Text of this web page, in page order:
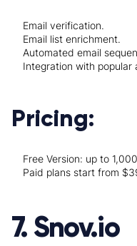
Email verification.
Email list enrichment.
Automated email
Integration with popular
Pricing:
Free Version: up to
Paid plans start from
7. Snov.io